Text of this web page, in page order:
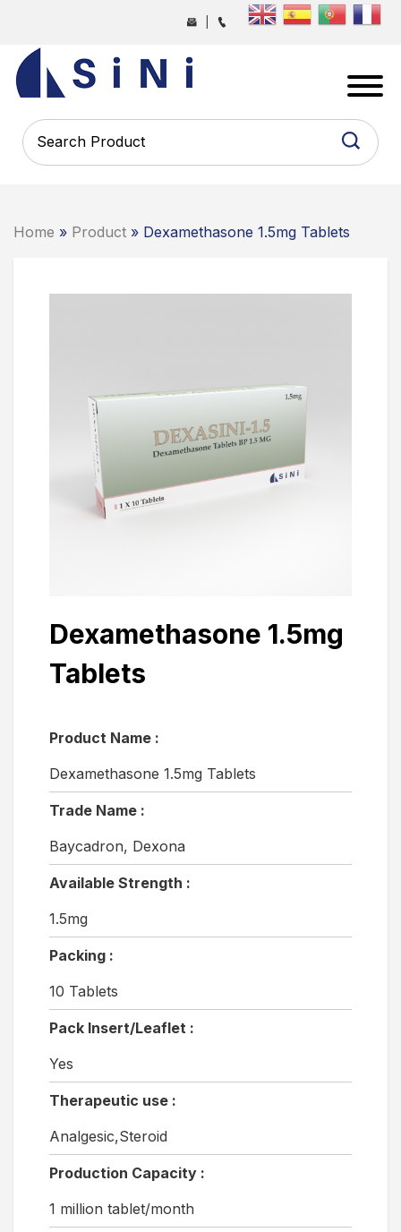
content
PHARMACEUTICAL
Home » Product » Dexamethasone 1.5mg Tablets
Dexamethasone 1.5mg
Tablets
Product Name :
Dexamethasone 1.5mg Tablets
Trade Name :
Baycadron, Dexona
Available Strength :
1.5mg
Packing :
10 Tablets
Pack Insert/Leaflet :
Yes
Therapeutic use :
Analgesic,Steroid
Production Capacity :
1 million tablet/month